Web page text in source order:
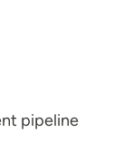
pipeline